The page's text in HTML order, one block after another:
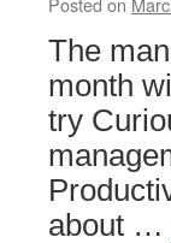
The
month
try
about …